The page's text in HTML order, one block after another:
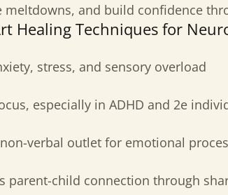
meltdowns, and build confidence
Healing Techniques for
stress, and sensory overload
especially in ADHD and 2e
verbal outlet for emotional
parent-child connection through